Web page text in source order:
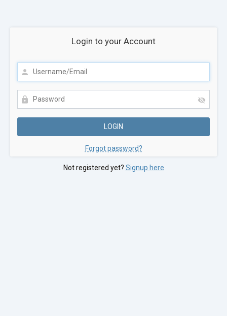
Login to your Account
Forgot password?
Not registered yet? Signup here